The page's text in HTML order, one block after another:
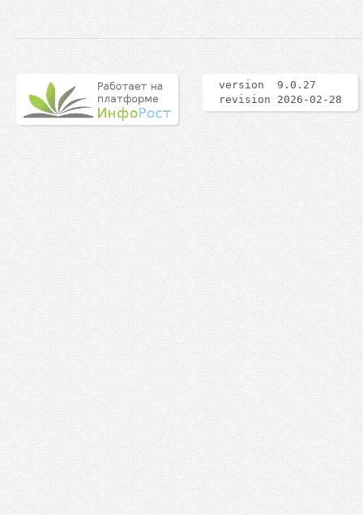
version 9.0.27
revision 2026-02-28